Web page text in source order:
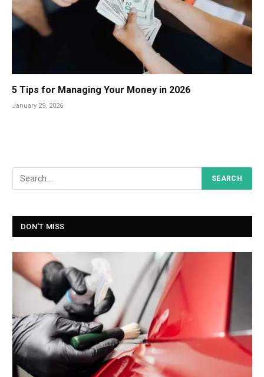
5 Tips for Managing Your Money in 2026
January 29, 2026
DON'T MISS